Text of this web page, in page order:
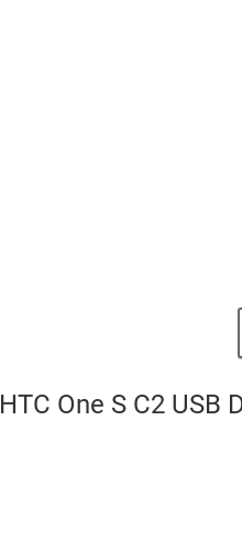
HTC One S C2